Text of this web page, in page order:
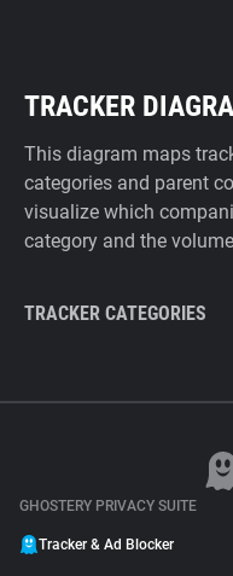
TRACKER
This diagram maps
categories and parent
visualize which
category and the
TRACKER CATEGORIES
GHOSTERY PRIVACY SUITE
Tracker & Ad Blocker